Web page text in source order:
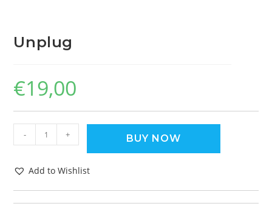
Unplug
€19,00
- + BUY NOW
Add to Wishlist